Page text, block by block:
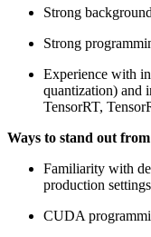
Strong
Strong
Experience with
quantization) and
TensorRT,
Ways to stand out
Familiarity with
production
CUDA